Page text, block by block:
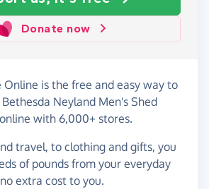
Donate now
Online is the free and easy way to
Neyland Men's Shed
with 6,000+ stores.
travel, to clothing and gifts, you
of pounds from your everyday
extra cost to you.